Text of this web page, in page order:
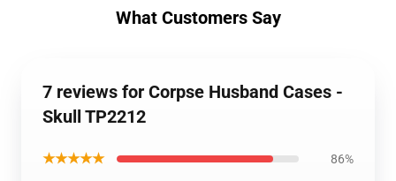
What Customers Say
7 reviews for Corpse Husband Cases -
Skull TP2212
★★★★★ 86%